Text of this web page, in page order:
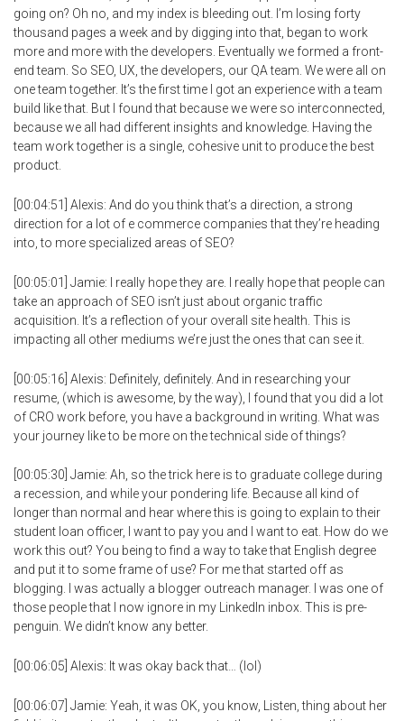
going on? Oh no, and my index is bleeding out. I’m losing forty
thousand pages a week and by digging into that, began to work
more and more with the developers. Eventually we formed a front-
end team. So SEO, UX, the developers, our QA team. We were all on
one team together. It’s the first time I got an experience with a team
build like that. But I found that because we were so interconnected,
because we all had different insights and knowledge. Having the
team work together is a single, cohesive unit to produce the best
product.
[00:04:51] Alexis: And do you think that’s a direction, a strong
direction for a lot of e commerce companies that they’re heading
into, to more specialized areas of SEO?
[00:05:01] Jamie: I really hope they are. I really hope that people can
take an approach of SEO isn’t just about organic traffic
acquisition. It’s a reflection of your overall site health. This is
impacting all other mediums we’re just the ones that can see it.
[00:05:16] Alexis: Definitely, definitely. And in researching your
resume, (which is awesome, by the way), I found that you did a lot
of CRO work before, you have a background in writing. What was
your journey like to be more on the technical side of things?
[00:05:30] Jamie: Ah, so the trick here is to graduate college during
a recession, and while your pondering life. Because all kind of
longer than normal and hear where this is going to explain to their
student loan officer, I want to pay you and I want to eat. How do we
work this out? You being to find a way to take that English degree
and put it to some frame of use? For me that started off as
blogging. I was actually a blogger outreach manager. I was one of
those people that I now ignore in my LinkedIn inbox. This is pre-
penguin. We didn’t know any better.
[00:06:05] Alexis: It was okay back that… (lol)
[00:06:07] Jamie: Yeah, it was OK, you know, Listen, thing about her